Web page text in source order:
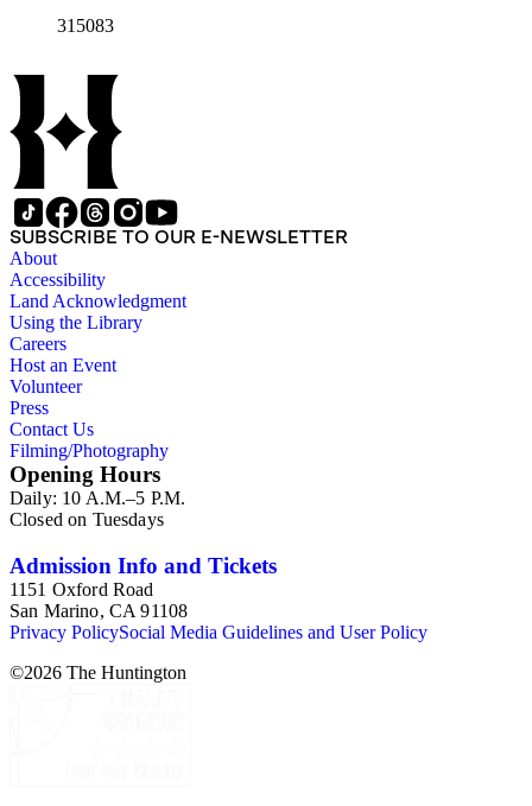
315083
SUBSCRIBE TO OUR E-NEWSLETTER
About
Accessibility
Land Acknowledgment
Using the Library
Careers
Host an Event
Volunteer
Press
Contact Us
Filming/Photography
Opening Hours
Daily: 10 A.M.–5 P.M.
Closed on Tuesdays
Admission Info and Tickets
1151 Oxford Road
San Marino, CA 91108
Privacy PolicySocial Media Guidelines and User Policy
©2026 The Huntington